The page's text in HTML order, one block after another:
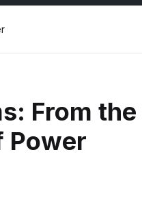
From
Power